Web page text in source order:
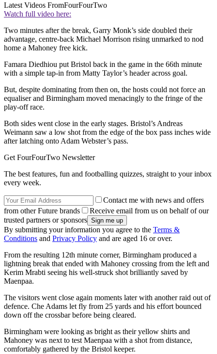
Latest Videos FromFourFourTwo
Watch full video here:
Two minutes after the break, Garry Monk’s side doubled their
advantage, centre-back Michael Morrison rising unmarked to nod
home a Mahoney free kick.
Famara Diedhiou put Bristol back in the game in the 66th minute
with a simple tap-in from Matty Taylor’s header across goal.
But, despite dominating from then on, the hosts could not force an
equaliser and Birmingham moved menacingly to the fringe of the
play-off race.
Both sides went close in the early stages. Bristol’s Andreas
Weimann saw a low shot from the edge of the box pass inches wide
after latching onto Adam Webster’s pass.
Get FourFourTwo Newsletter
The best features, fun and footballing quizzes, straight to your inbox
every week.
Contact me with news and offers
from other Future brands
Receive email from us on behalf of our
trusted partners or sponsors
By submitting your information you agree to the Terms &
Conditions and Privacy Policy and are aged 16 or over.
From the resulting 12th minute corner, Birmingham produced a
lightning break that ended with Mahoney crossing from the left and
Kerim Mrabti seeing his well-struck shot brilliantly saved by
Maenpaa.
The visitors went close again moments later with another raid out of
defence. Che Adams let fly from 25 yards and his effort bounced
down off the crossbar before being cleared.
Birmingham were looking as bright as their yellow shirts and
Mahoney was next to test Maenpaa with a shot from distance,
comfortably gathered by the Bristol keeper.